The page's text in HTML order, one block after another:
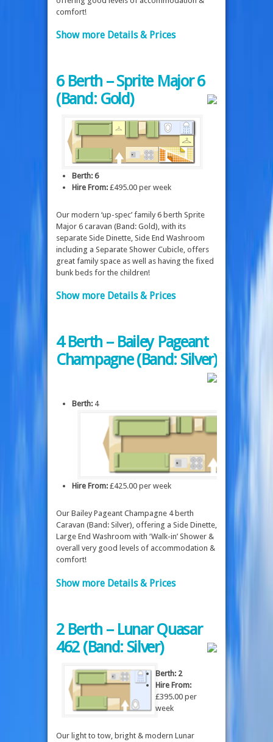
comfort!
Show more Details & Prices
6 Berth – Sprite Major 6
(Band: Gold)
Berth: 6
Hire From: £495.00 per week
Our modern ‘up-spec’ family 6 berth Sprite
Major 6 caravan (Band: Gold), with its
separate Side Dinette, Side End Washroom
including a Separate Shower Cubicle, offers
great family space as well as having the fixed
bunk beds for the children!
Show more Details & Prices
4 Berth – Bailey Pageant
Champagne (Band: Silver)
Berth: 4
Hire From: £425.00 per week
Our Bailey Pageant Champagne 4 berth
Caravan (Band: Silver), offering a Side Dinette,
Large End Washroom with ‘Walk-in’ Shower &
overall very good levels of accommodation &
comfort!
Show more Details & Prices
2 Berth – Lunar Quasar
462 (Band: Silver)
Berth: 2
Hire From:
£395.00 per
week
Our light to tow, bright & modern Lunar